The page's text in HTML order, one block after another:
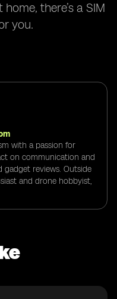
there’s a SIM
you.
with a passion for
on communication and
gadget reviews. Outside
and drone hobbyist,